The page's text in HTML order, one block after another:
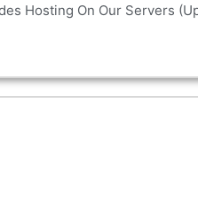
Hosting On Our Servers